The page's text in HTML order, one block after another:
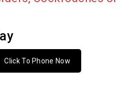
Click To Phone Now